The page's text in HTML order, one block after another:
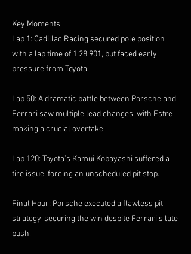
Key Moments
Lap 1: Cadillac Racing secured pole position
with a lap time of 1:28.901, but faced early
pressure from Toyota.
Lap 50: A dramatic battle between Porsche and
Ferrari saw multiple lead changes, with Estre
making a crucial overtake.
Lap 120: Toyota’s Kamui Kobayashi suffered a
tire issue, forcing an unscheduled pit stop.
Final Hour: Porsche executed a flawless pit
strategy, securing the win despite Ferrari’s late
push.